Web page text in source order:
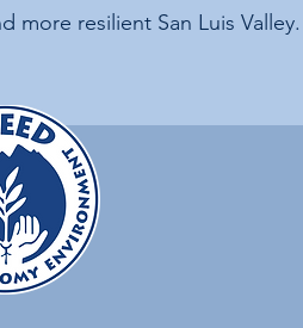
more resilient San Luis Valley.